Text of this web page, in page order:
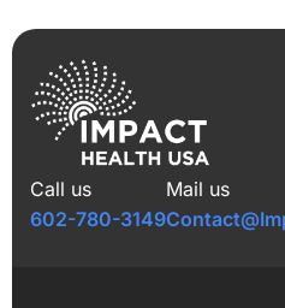
Call us
602-780-3149
Mail us